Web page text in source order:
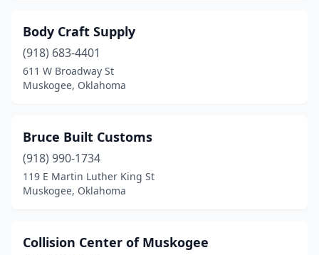
Body Craft Supply
(918) 683-4401
611 W Broadway St
Muskogee, Oklahoma
Bruce Built Customs
(918) 990-1734
119 E Martin Luther King St
Muskogee, Oklahoma
Collision Center of Muskogee